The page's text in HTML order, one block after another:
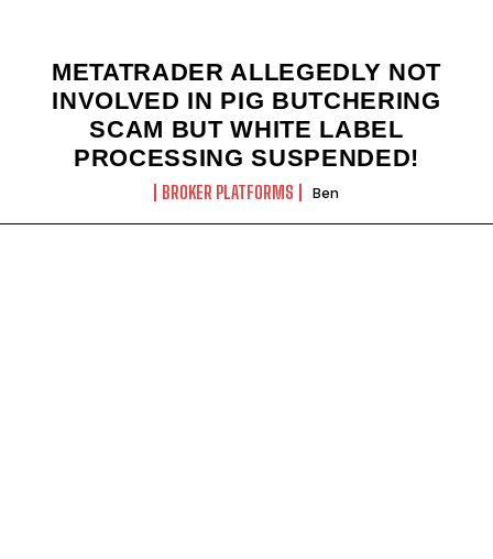
METATRADER ALLEGEDLY NOT
INVOLVED IN PIG BUTCHERING
SCAM BUT WHITE LABEL
PROCESSING SUSPENDED!
BROKER PLATFORMS Ben